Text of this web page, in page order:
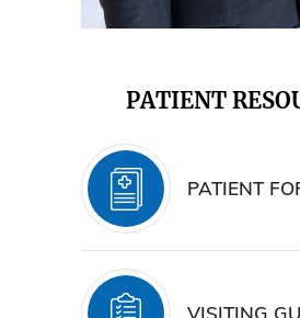
PATIENT
PATIENT
VISITING